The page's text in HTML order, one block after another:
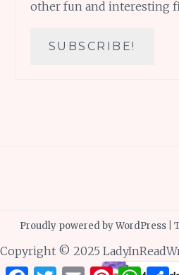
other fun and interesting
Proudly powered by WordPress
FacebookTwitterEmailPinterest
Copyright © 2025